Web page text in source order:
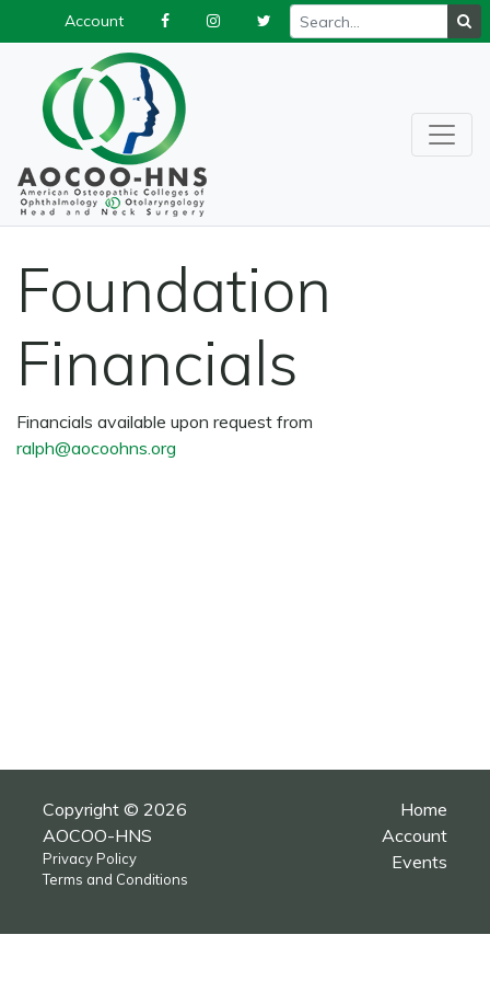
Foundation
Financials
Financials available upon request from
ralph@aocoohns.org
Copyright © 2026
AOCOO-HNS
Privacy Policy
Terms and Conditions
Home
Account
Events
Account